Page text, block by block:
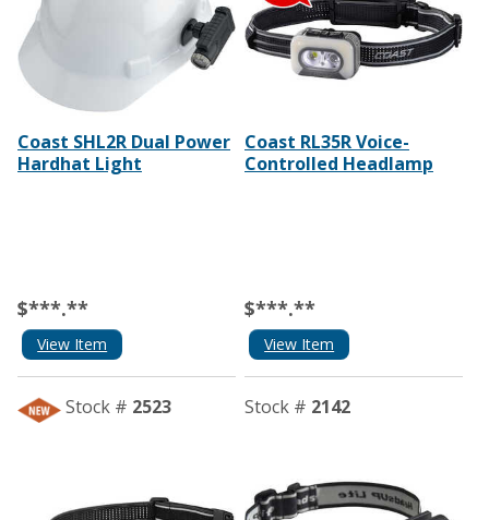
Coast SHL2R Dual Power
Hardhat Light
$***.**
View Item
Coast RL35R Voice-
Controlled Headlamp
$***.**
View Item
Stock # 2523 Stock # 2142